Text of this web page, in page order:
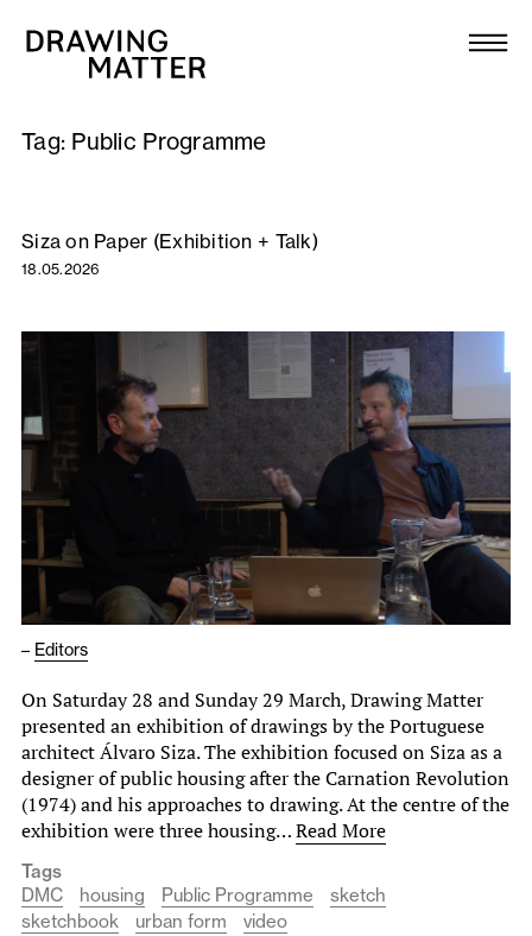
Collection
DMJournal
Workshops
Publications
Newsletter
Tag: Public Programme
Siza on Paper (Exhibition + Talk)
18.05.2026
– Editors
On Saturday 28 and Sunday 29 March, Drawing Matter
presented an exhibition of drawings by the Portuguese
architect Álvaro Siza. The exhibition focused on Siza as a
designer of public housing after the Carnation Revolution
(1974) and his approaches to drawing. At the centre of the
exhibition were three housing…Read More
Tags
DMC
housing Public Programme
sketch
sketchbook
urban form video